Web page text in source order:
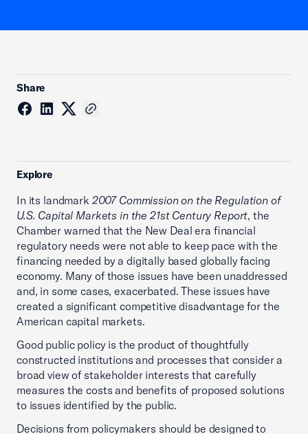
Share
Explore
In its landmark 2007 Commission on the Regulation of
U.S. Capital Markets in the 21st Century Report, the
Chamber warned that the New Deal era financial
regulatory needs were not able to keep pace with the
financing needed by a digitally based globally facing
economy. Many of those issues have been unaddressed
and, in some cases, exacerbated. These issues have
created a significant competitive disadvantage for the
American capital markets.
Good public policy is the product of thoughtfully
constructed institutions and processes that consider a
broad view of stakeholder interests that carefully
measures the costs and benefits of proposed solutions
to issues identified by the public.
Decisions from policymakers should be designed to